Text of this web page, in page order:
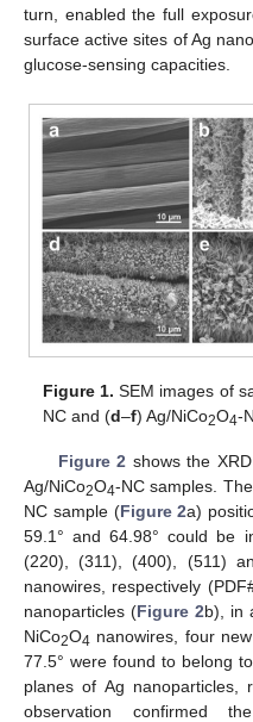
turn, enabled the full
surface active sites of Ag
glucose-sensing capacities.
Figure 1. SEM images of
NC and (d–f) Ag/NiCo2O4-
Figure 2 shows the
Ag/NiCo2O4-NC samples.
NC sample (Figure 2a)
59.1° and 64.98° could be
(220), (311), (400), (511)
nanowires, respectively
nanoparticles (Figure 2b), in
NiCo2O4 nanowires, four
77.5° were found to belong
planes of Ag nanoparticles,
observation confirmed